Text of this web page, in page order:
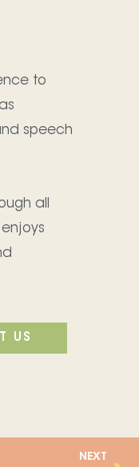
to
speech
all
US
NEXT